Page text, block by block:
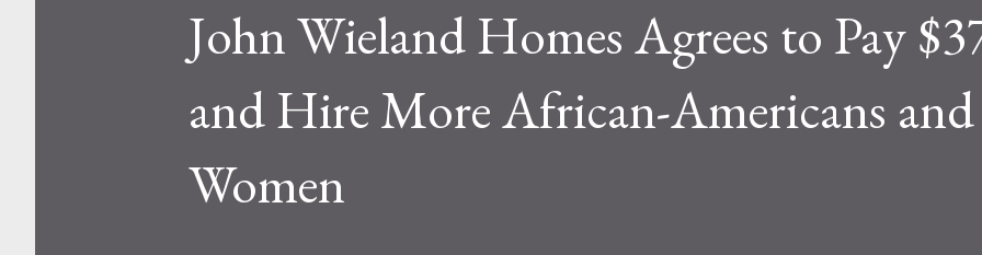
John Wieland Homes Agrees to Pay
and Hire More African-Americans and
Women